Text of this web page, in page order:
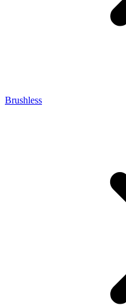
Brushless